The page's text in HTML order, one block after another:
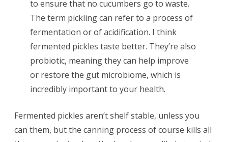
to ensure that no cucumbers go to waste.
The term pickling can refer to a process of
fermentation or of acidification. I think
fermented pickles taste better. They’re also
probiotic, meaning they can help improve
or restore the gut microbiome, which is
incredibly important to your health.
Fermented pickles aren’t shelf stable, unless you
can them, but the canning process of course kills all